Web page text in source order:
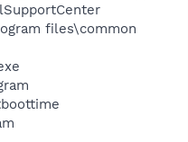
files\common